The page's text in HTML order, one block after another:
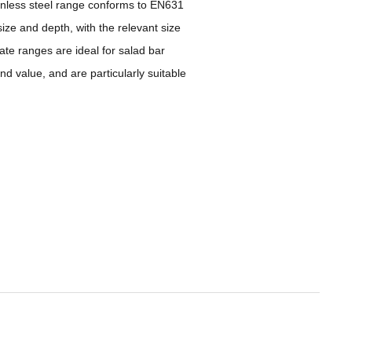
steel range conforms to EN631
and depth, with the relevant size
ranges are ideal for salad bar
value, and are particularly suitable